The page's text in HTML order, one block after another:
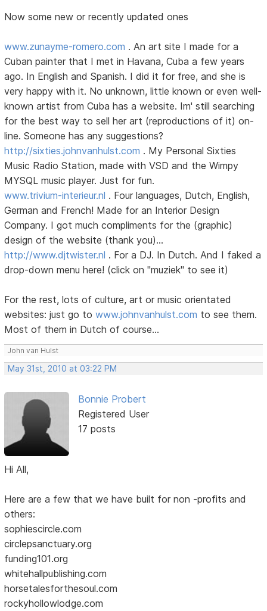
Now some new or recently updated ones
www.zunayme-romero.com . An art site I made for a
Cuban painter that I met in Havana, Cuba a few years
ago. In English and Spanish. I did it for free, and she is
very happy with it. No unknown, little known or even well-
known artist from Cuba has a website. Im' still searching
for the best way to sell her art (reproductions of it) on-
line. Someone has any suggestions?
http://sixties.johnvanhulst.com . My Personal Sixties
Music Radio Station, made with VSD and the Wimpy
MYSQL music player. Just for fun.
www.trivium-interieur.nl . Four languages, Dutch, English,
German and French! Made for an Interior Design
Company. I got much compliments for the (graphic)
design of the website (thank you)...
http://www.djtwister.nl . For a DJ. In Dutch. And I faked a
drop-down menu here! (click on "muziek" to see it)
For the rest, lots of culture, art or music orientated
websites: just go towww.johnvanhulst.com to see them.
Most of them in Dutch of course...
John van Hulst
May 31st, 2010 at 03:22 PM
Bonnie Probert
Registered User
17 posts
Hi All,
Here are a few that we have built for non -profits and
others:
sophiescircle.com
circlepsanctuary.org
funding101.org
whitehallpublishing.com
horsetalesforthesoul.com
rockyhollowlodge.com